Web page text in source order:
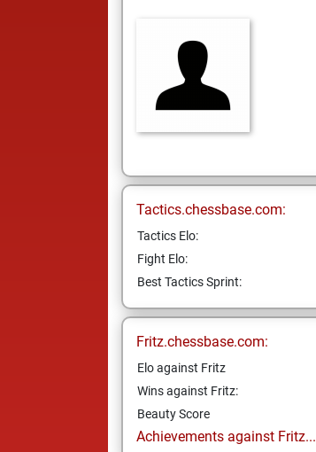
Tactics.chessbase.com:
Tactics Elo:
Fight Elo:
Best Tactics Sprint:
Fritz.chessbase.com:
Elo against Fritz
Wins against Fritz:
Beauty Score
Achievements against Fritz...